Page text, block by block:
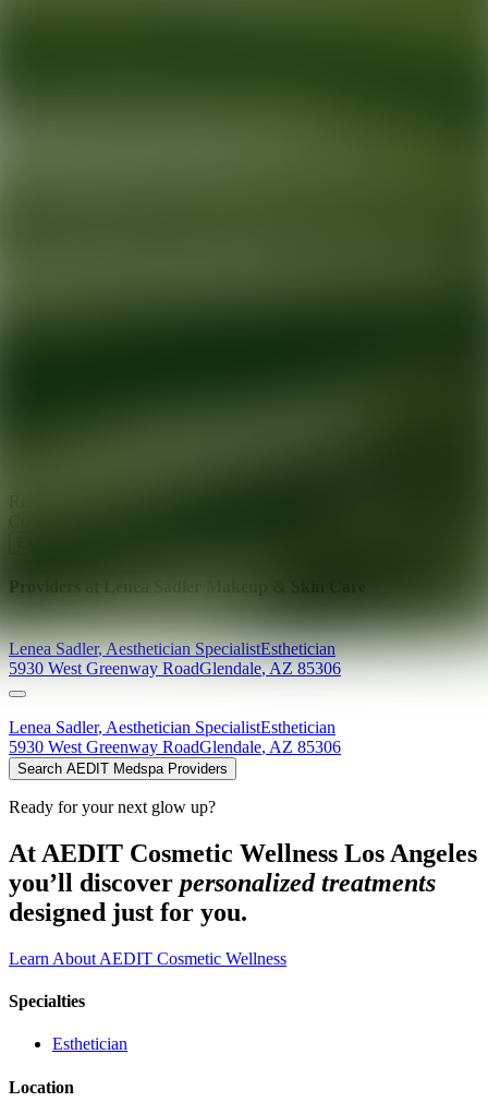
Providers at
Lenea Sadler,Aesthetician SpecialistEsthetician
5930 West Greenway RoadGlendale,AZ 85306
Lenea Sadler, Aesthetician SpecialistEsthetician
5930 West Greenway RoadGlendale, AZ 85306
Search AEDIT Medspa Providers
Ready for your next glow up?
At AEDIT Cosmetic Wellness Los Angeles
you’ll discover personalized treatments
designed just for you.
Learn About AEDIT Cosmetic Wellness
Specialties
Esthetician
Location